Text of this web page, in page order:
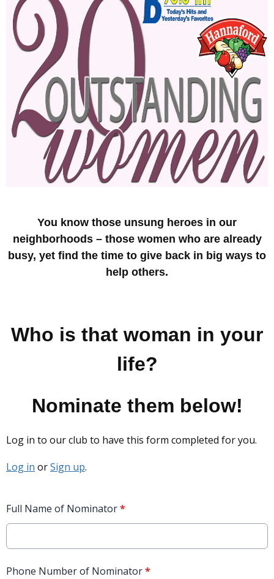
You know those unsung heroes in our
neighborhoods – those women who are already
busy, yet find the time to give back in big ways to
help others.
Who is that woman in your
life?
Nominate them below!
Log in to our club to have this form completed for you.
Log in orSign up.
Full Name of Nominator*
Phone Number of Nominator*